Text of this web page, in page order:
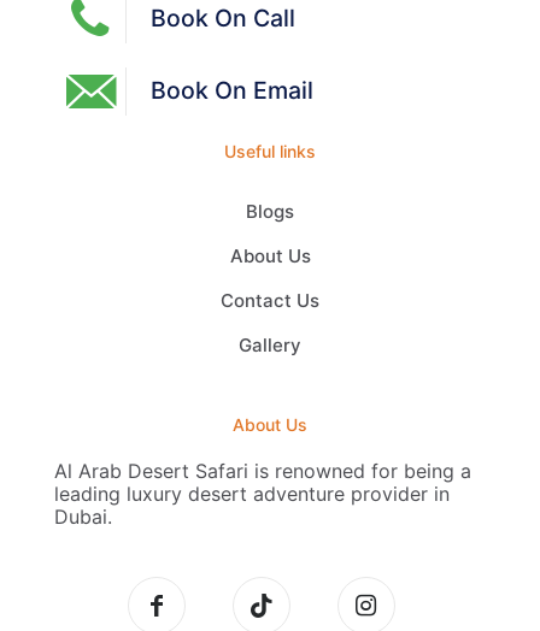
Book On Call
Book On Email
Useful links
Blogs
About Us
Contact Us
Gallery
About Us
Al Arab Desert Safari is renowned for being a
leading luxury desert adventure provider in
Dubai.